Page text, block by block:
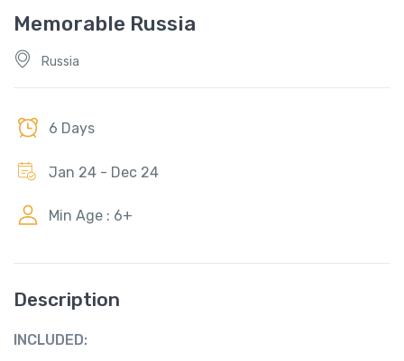
Memorable Russia
Russia
6 Days
Jan 24 - Dec 24
Min Age : 6+
Description
INCLUDED: